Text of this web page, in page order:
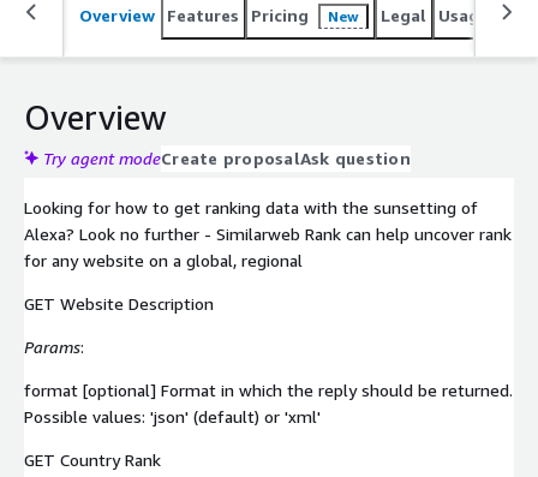
Overview Features Pricing New Legal Usage
Overview
Try agent modeCreate proposalAsk question
Looking for how to get ranking data with the sunsetting of
Alexa? Look no further - Similarweb Rank can help uncover rank
for any website on a global, regional
GET Website Description
Params:
format [optional] Format in which the reply should be returned.
Possible values: 'json' (default) or 'xml'
GET Country Rank